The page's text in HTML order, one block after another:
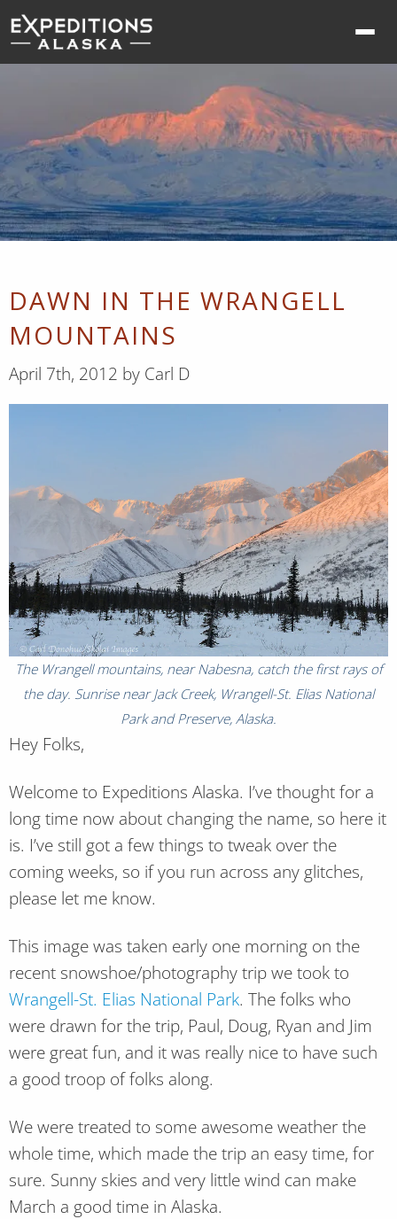
DAWN IN THE WRANGELL
MOUNTAINS
April 7th, 2012 by Carl D
The Wrangell mountains, near Nabesna, catch the first rays of
the day. Sunrise near Jack Creek, Wrangell-St. Elias National
Park and Preserve, Alaska.
Hey Folks,
Welcome to Expeditions Alaska. I’ve thought for a
long time now about changing the name, so here it
is. I’ve still got a few things to tweak over the
coming weeks, so if you run across any glitches,
please let me know.
This image was taken early one morning on the
recent snowshoe/photography trip we took to
Wrangell-St. Elias National Park. The folks who
were drawn for the trip, Paul, Doug, Ryan and Jim
were great fun, and it was really nice to have such
a good troop of folks along.
We were treated to some awesome weather the
whole time, which made the trip an easy time, for
sure. Sunny skies and very little wind can make
March a good time in Alaska.